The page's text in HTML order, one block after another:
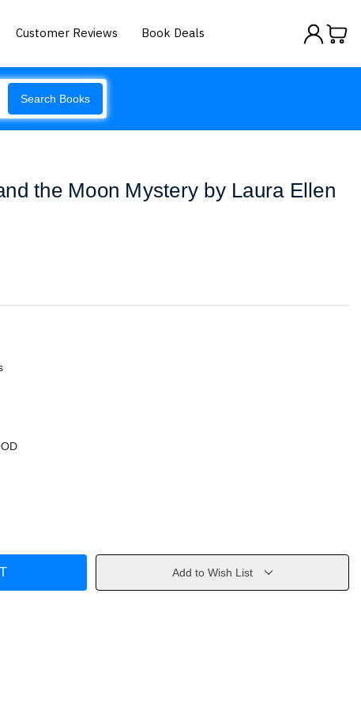
Customer Reviews Book Deals
Search Books
the Moon Mystery by Laura Ellen
Add to Wish List